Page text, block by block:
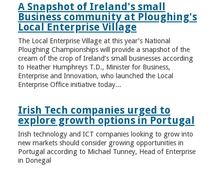
A Snapshot of Ireland's small
Business community at Ploughing's
Local Enterprise Village
The Local Enterprise Village at this year’s National
Ploughing Championships will provide a snapshot of the
cream of the crop of Ireland’s small businesses according
to Heather Humphreys T.D., Minister for Business,
Enterprise and Innovation, who launched the Local
Enterprise Office initiative today...
Irish Tech companies urged to
explore growth options in Portugal
Irish technology and ICT companies looking to grow into
new markets should consider growing opportunities in
Portugal according to Michael Tunney, Head of Enterprise
in Donegal